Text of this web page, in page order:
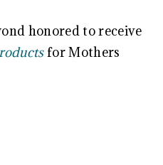
honored to receive
for Mothers